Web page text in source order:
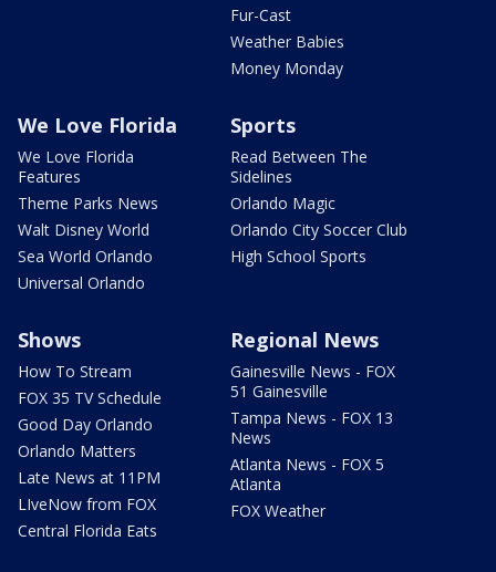
Fur-Cast
Weather Babies
Money Monday
We Love Florida
We Love Florida
Features
Theme Parks News
Walt Disney World
Sea World Orlando
Universal Orlando
Sports
Read Between The
Sidelines
Orlando Magic
Orlando City Soccer Club
High School Sports
Shows
How To Stream
FOX 35 TV Schedule
Good Day Orlando
Orlando Matters
Late News at 11PM
LIveNow from FOX
Central Florida Eats
Regional News
Gainesville News - FOX
51 Gainesville
Tampa News - FOX 13
News
Atlanta News - FOX 5
Atlanta
FOX Weather